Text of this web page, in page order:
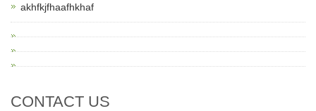
akhfkjfhaafhkhaf
CONTACT US